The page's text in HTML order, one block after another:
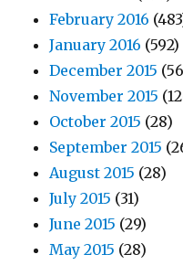
February 2016
January 2016 (592)
December 2015
November 2015
October 2015 (28)
September 2015
August 2015 (28)
July 2015 (31)
June 2015 (29)
May 2015 (28)